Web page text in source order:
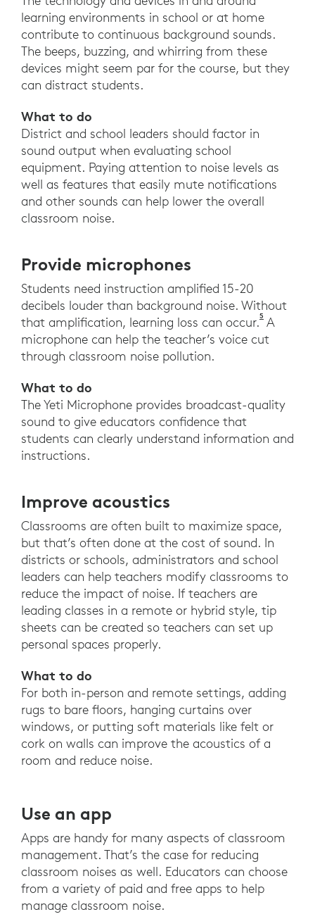
learning environments in school or at home
contribute to continuous background sounds.
The beeps, buzzing, and whirring from these
devices might seem par for the course, but they
can distract students.
What to do
District and school leaders should factor in
sound output when evaluating school
equipment. Paying attention to noise levels as
well as features that easily mute notifications
and other sounds can help lower the overall
classroom noise.
Provide microphones
Students need instruction amplified 15-20
decibels louder than background noise. Without
that amplification, learning loss can occur.5 Novanta,
A
microphone can help the teacher’s voice cut
through classroom noise pollution.
What to do
The Yeti Microphone provides broadcast-quality
sound to give educators confidence that
students can clearly understand information and
instructions.
Improve acoustics
Classrooms are often built to maximize space,
but that’s often done at the cost of sound. In
districts or schools, administrators and school
leaders can help teachers modify classrooms to
reduce the impact of noise. If teachers are
leading classes in a remote or hybrid style, tip
sheets can be created so teachers can set up
personal spaces properly.
What to do
For both in-person and remote settings, adding
rugs to bare floors, hanging curtains over
windows, or putting soft materials like felt or
cork on walls can improve the acoustics of a
room and reduce noise.
Use an app
Apps are handy for many aspects of classroom
management. That’s the case for reducing
classroom noises as well. Educators can choose
from a variety of paid and free apps to help
manage classroom noise.